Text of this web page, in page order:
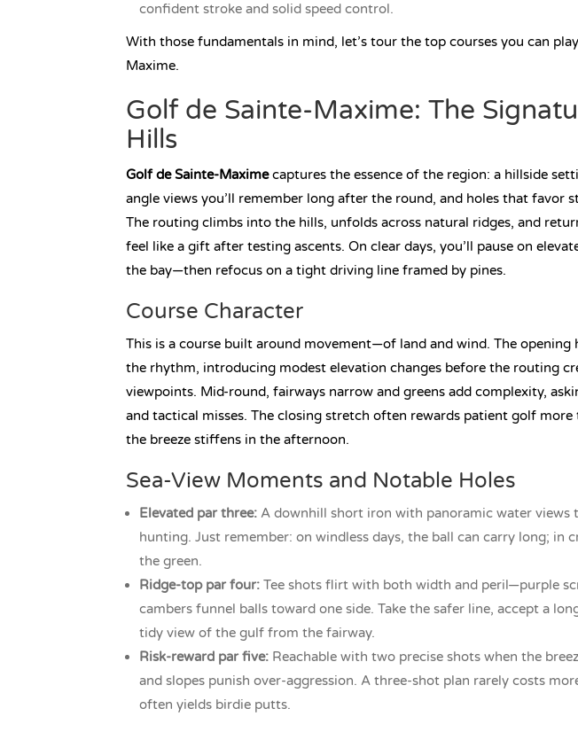
confident stroke and solid speed control.
With those fundamentals in mind, let’s tour the top courses you can
Maxime.
Golf de Sainte-Maxime: The
Hills
Golf de Sainte-Maximecaptures the essence of the region: a hillside
angle views you’ll remember long after the round, and holes that favor
The routing climbs into the hills, unfolds across natural ridges, and
feel like a gift after testing ascents. On clear days, you’ll pause on
the bay—then refocus on a tight driving line framed by pines.
Course Character
This is a course built around movement—of land and wind. The opening
the rhythm, introducing modest elevation changes before the routing
viewpoints. Mid-round, fairways narrow and greens add complexity,
and tactical misses. The closing stretch often rewards patient golf
the breeze stiffens in the afternoon.
Sea-View Moments and Notable Holes
Elevated par three: A downhill short iron with panoramic water views
hunting. Just remember: on windless days, the ball can carry long; in
the green.
Ridge-top par four: Tee shots flirt with both width and peril—purple
cambers funnel balls toward one side. Take the safer line, accept a
tidy view of the gulf from the fairway.
Risk-reward par five: Reachable with two precise shots when the
and slopes punish over-aggression. A three-shot plan rarely costs
often yields birdie putts.